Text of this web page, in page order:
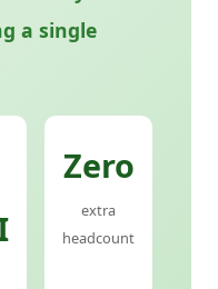
a single
Zero
extra
headcount